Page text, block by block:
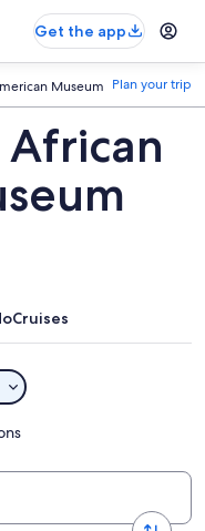
Get the app
Museum Plan your trip
Cruises